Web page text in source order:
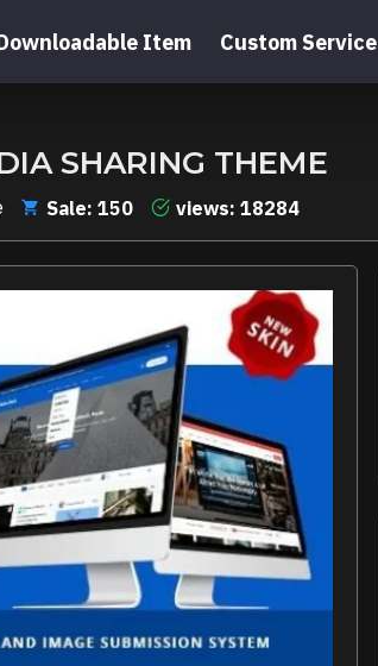
Item Custom Service
SHARING THEME
Sale: 150 views: 18284